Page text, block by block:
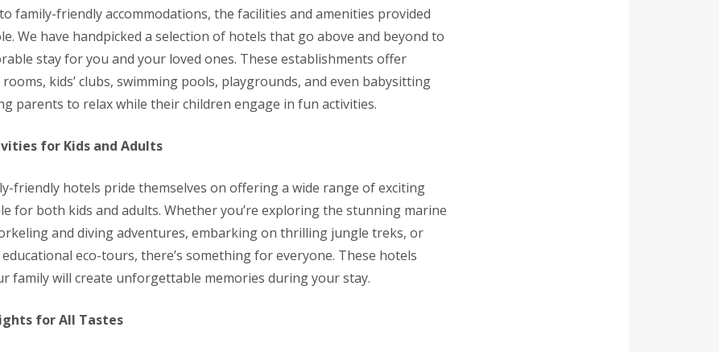
family-friendly accommodations, the facilities and amenities provided
We have handpicked a selection of hotels that go above and beyond to
stay for you and your loved ones. These establishments offer
kids’ clubs, swimming pools, playgrounds, and even babysitting
parents to relax while their children engage in fun activities.
for Kids and Adults
friendly hotels pride themselves on offering a wide range of exciting
for both kids and adults. Whether you’re exploring the stunning marine
and diving adventures, embarking on thrilling jungle treks, or
eco-tours, there’s something for everyone. These hotels
family will create unforgettable memories during your stay.
for All Tastes